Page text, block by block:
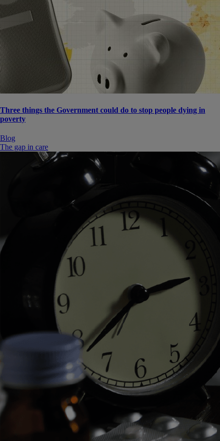
Three things the Government could do to stop people dying in
poverty
Blog
The gap in care